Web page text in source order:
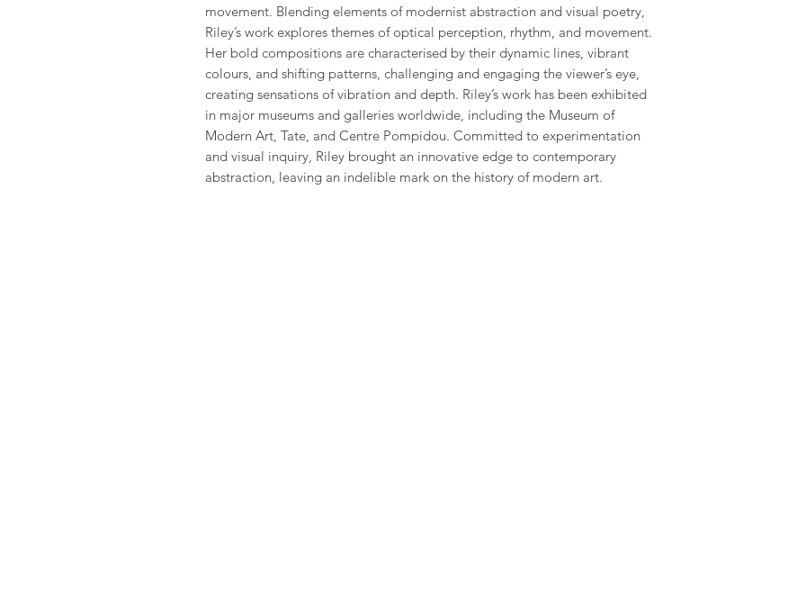
movement. Blending elements of modernist abstraction and visual poetry,
Riley’s work explores themes of optical perception, rhythm, and movement.
Her bold compositions are characterised by their dynamic lines, vibrant
colours, and shifting patterns, challenging and engaging the viewer’s eye,
creating sensations of vibration and depth. Riley’s work has been exhibited
in major museums and galleries worldwide, including the Museum of
Modern Art, Tate, and Centre Pompidou. Committed to experimentation
and visual inquiry, Riley brought an innovative edge to contemporary
abstraction, leaving an indelible mark on the history of modern art.